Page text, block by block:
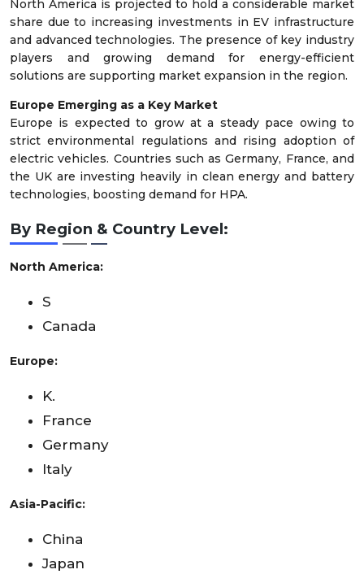
North America is projected to hold a considerable market
share due to increasing investments in EV infrastructure
and advanced technologies. The presence of key industry
players and growing demand for energy-efficient
solutions are supporting market expansion in the region.
Europe Emerging as a Key Market
Europe is expected to grow at a steady pace owing to
strict environmental regulations and rising adoption of
electric vehicles. Countries such as Germany, France, and
the UK are investing heavily in clean energy and battery
technologies, boosting demand for HPA.
By Region & Country Level:
North America:
S
Canada
Europe:
K.
France
Germany
Italy
Asia-Pacific:
China
Japan